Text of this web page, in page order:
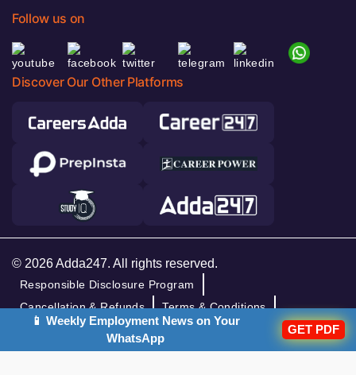
Follow us on
Discover Our Other Platforms
© 2026 Adda247. All rights reserved.
Responsible Disclosure Program
Cancellation & Refunds
Terms & Conditions
Privacy Policy
📱 Weekly Employment News on Your
WhatsApp
GET PDF